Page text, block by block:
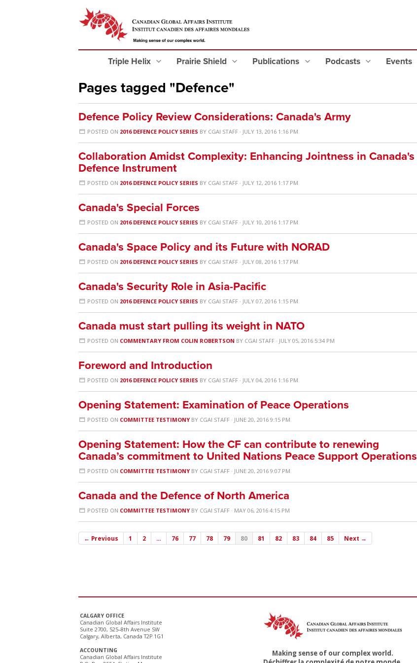
Triple Helix Prairie Shield Publications Podcasts Events
Pages tagged "Defence"
Defence Policy Review Considerations: Canada's Army
POSTED ON 2016 DEFENCE POLICY SERIES BY CGAI STAFF · JULY 13, 2016 1:16 PM
Collaboration Amidst Complexity: Enhancing Jointness in Canada's
Defence Instrument
POSTED ON 2016 DEFENCE POLICY SERIES BY CGAI STAFF · JULY 12, 2016 1:17 PM
Canada's Special Forces
POSTED ON 2016 DEFENCE POLICY SERIES BY CGAI STAFF · JULY 10, 2016 1:17 PM
Canada's Space Policy and its Future with NORAD
POSTED ON 2016 DEFENCE POLICY SERIES BY CGAI STAFF · JULY 08, 2016 1:17 PM
Canada's Security Role in Asia-Pacific
POSTED ON 2016 DEFENCE POLICY SERIES BY CGAI STAFF · JULY 07, 2016 1:15 PM
Canada must start pulling its weight in NATO
POSTED ON COMMENTARY FROM COLIN ROBERTSON BY CGAI STAFF · JULY 05, 2016 5:34 PM
Foreword and Introduction
POSTED ON 2016 DEFENCE POLICY SERIES BY CGAI STAFF · JULY 04, 2016 1:16 PM
Opening Statement: Examination of Peace Operations
POSTED ON COMMITTEE TESTIMONY BY CGAI STAFF · JUNE 20, 2016 9:15 PM
Opening Statement: How the CF can contribute to renewing
Canada’s commitment to United Nations Peace Support Operations
POSTED ON COMMITTEE TESTIMONY BY CGAI STAFF · JUNE 20, 2016 9:07 PM
Canada and the Defence of North America
POSTED ON COMMITTEE TESTIMONY BY CGAI STAFF · MAY 06, 2016 4:15 PM
← Previous 1 2 … 76 77 78 79 80 81 82 83 84 85 Next →
CALGARY OFFICE
Canadian Global Affairs Institute
Suite 2700, 525–8th Avenue SW
Calgary, Alberta, Canada T2P 1G1
ACCOUNTING
Canadian Global Affairs Institute
Making sense of our complex world.